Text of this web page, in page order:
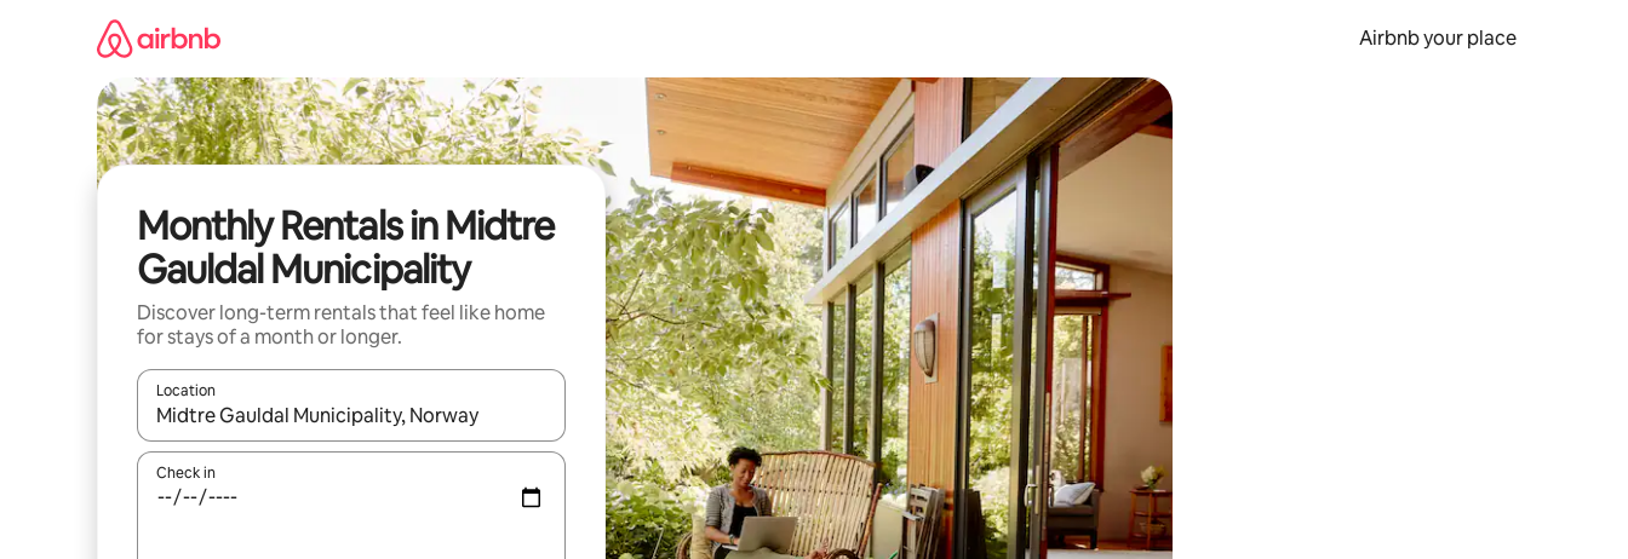
Airbnb your place
Monthly Rentals in Midtre
Gauldal Municipality
Discover long-term rentals that feel like home
for stays of a month or longer.
Location
When results are available, navigate with the up and down arrow keys or explore by touch or swipe gestures.
Check in